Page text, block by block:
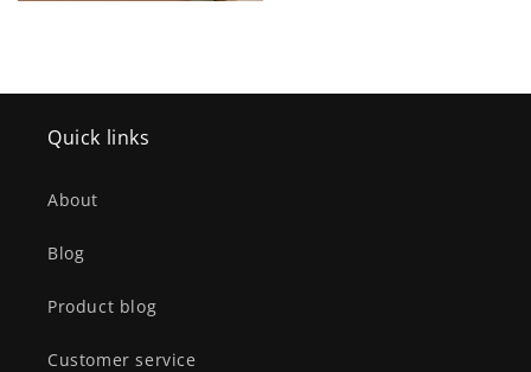
Quick links
About
Blog
Product blog
Customer service